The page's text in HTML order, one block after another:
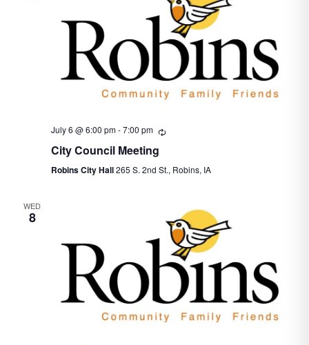
July 6 @ 6:00 pm-7:00 pm Recurring
City Council Meeting
Robins City Hall265 S. 2nd St., Robins, IA
WED
8